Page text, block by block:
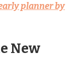
planner by
New